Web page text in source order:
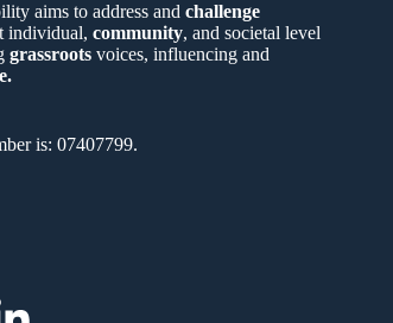
aims to address andchallenge
individual,community, and societal level
grassroots voices, influencing and
is: 07407799.